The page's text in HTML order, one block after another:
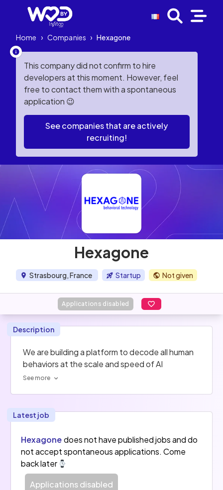
Home › Companies › Hexagone
This company did not confirm to hire
developers at this moment. However, feel
free to contact them with a spontaneous
application 😉
See companies that are actively
recruiting!
Hexagone
Strasbourg, France Startup Not given
Applications disabled
Description
We are building a platform to decode all human
behaviors at the scale and speed of AI
See more
Latest job
Hexagone does not have published jobs and do
not accept spontaneous applications. Come
back later
Applications disabled